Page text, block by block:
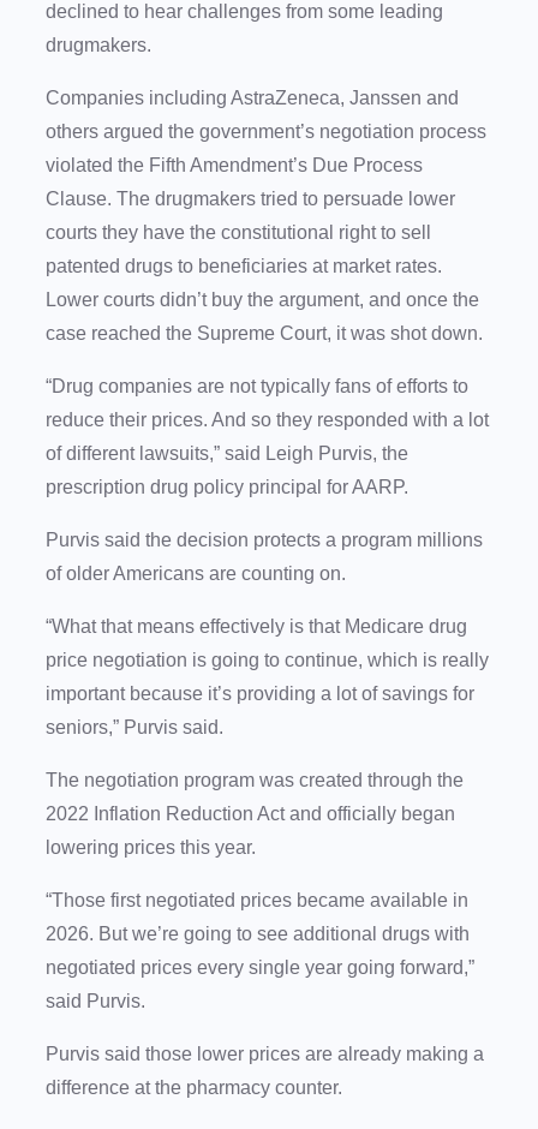
declined to hear challenges from some leading
drugmakers.
Companies including AstraZeneca, Janssen and
others argued the government’s negotiation process
violated the Fifth Amendment’s Due Process
Clause. The drugmakers tried to persuade lower
courts they have the constitutional right to sell
patented drugs to beneficiaries at market rates.
Lower courts didn’t buy the argument, and once the
case reached the Supreme Court, it was shot down.
“Drug companies are not typically fans of efforts to
reduce their prices. And so they responded with a lot
of different lawsuits,” said Leigh Purvis, the
prescription drug policy principal for AARP.
Purvis said the decision protects a program millions
of older Americans are counting on.
“What that means effectively is that Medicare drug
price negotiation is going to continue, which is really
important because it’s providing a lot of savings for
seniors,” Purvis said.
The negotiation program was created through the
2022 Inflation Reduction Act and officially began
lowering prices this year.
“Those first negotiated prices became available in
2026. But we’re going to see additional drugs with
negotiated prices every single year going forward,”
said Purvis.
Purvis said those lower prices are already making a
difference at the pharmacy counter.